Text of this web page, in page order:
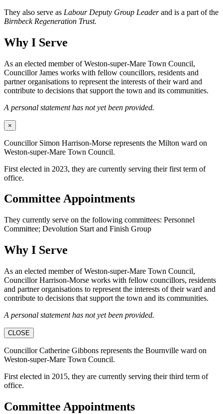
They also serve as Labour Deputy Group Leaderand is a part of the
Birnbeck Regeneration Trust.
Why I Serve
As an elected member of Weston-super-Mare Town Council,
Councillor James works with fellow councillors, residents and
partner organisations to represent the interests of their ward and
contribute to decisions that support the town and its communities.
A personal statement has not yet been provided.
×
Councillor Simon Harrison-Morse represents the Milton ward on
Weston-super-Mare Town Council.
First elected in 2023, they are currently serving their first term of
office.
Committee Appointments
They currently serve on the following committees: Personnel
Committee; Devolution Start and Finish Group
Why I Serve
As an elected member of Weston-super-Mare Town Council,
Councillor Harrison-Morse works with fellow councillors, residents
and partner organisations to represent the interests of their ward and
contribute to decisions that support the town and its communities.
A personal statement has not yet been provided.
CLOSE
Councillor Catherine Gibbons represents the Bournville ward on
Weston-super-Mare Town Council.
First elected in 2015, they are currently serving their third term of
office.
Committee Appointments